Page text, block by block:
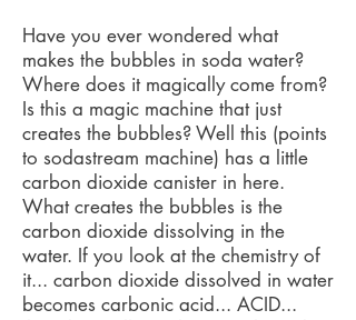
Have you ever wondered what
makes the bubbles in soda water?
Where does it magically come from?
Is this a magic machine that just
creates the bubbles? Well this (points
to sodastream machine) has a little
carbon dioxide canister in here.
What creates the bubbles is the
carbon dioxide dissolving in the
water. If you look at the chemistry of
it... carbon dioxide dissolved in water
becomes carbonic acid... ACID...